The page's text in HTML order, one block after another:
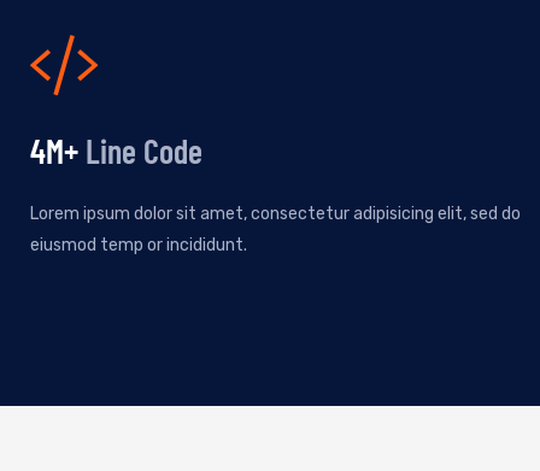
5M+Line Code
Lorem ipsum dolor sit amet, consectetur adipisicing elit, sed do
eiusmod temp or incididunt.